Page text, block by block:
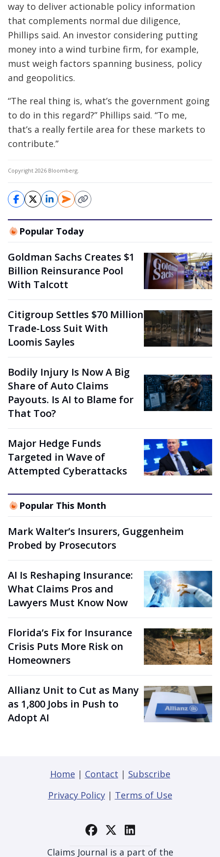
way to deliver actionable policy information
that complements normal due diligence,
Phillips said. An investor considering putting
money into a wind turbine firm, for example,
must weigh factors spanning business, policy
and geopolitics.
“The real thing is, what’s the government going
to do in this regard?” Phillips said. “To me,
that’s a really fertile area for these markets to
contribute.”
Copyright 2026 Bloomberg.
Popular Today
Goldman Sachs Creates $1
Billion Reinsurance Pool
With Talcott
Citigroup Settles $70 Million
Trade-Loss Suit With
Loomis Sayles
Bodily Injury Is Now A Big
Share of Auto Claims
Payouts. Is AI to Blame for
That Too?
Major Hedge Funds
Targeted in Wave of
Attempted Cyberattacks
Popular This Month
Mark Walter’s Insurers, Guggenheim
Probed by Prosecutors
AI Is Reshaping Insurance:
What Claims Pros and
Lawyers Must Know Now
Florida’s Fix for Insurance
Crisis Puts More Risk on
Homeowners
Allianz Unit to Cut as Many
as 1,800 Jobs in Push to
Adopt AI
Home | Contact | Subscribe
Privacy Policy| Terms of Use
Claims Journal is a part of the